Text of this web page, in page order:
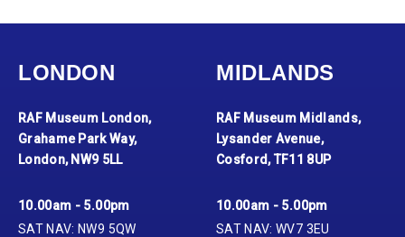
LONDON
RAF Museum London,
Grahame Park Way,
London, NW9 5LL
10.00am - 5.00pm
SAT NAV: NW9 5QW
MIDLANDS
RAF Museum Midlands,
Lysander Avenue,
Cosford, TF11 8UP
10.00am - 5.00pm
SAT NAV: WV7 3EU